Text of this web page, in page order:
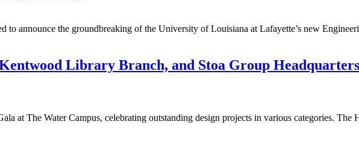
announce the groundbreaking of the University of Louisiana at Lafayette’s new
Library Branch, and Stoa Group
at The Water Campus, celebrating outstanding design projects in various categories. The